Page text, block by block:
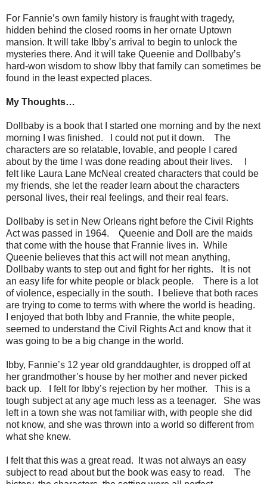
For Fannie’s own family history is fraught with tragedy,
hidden behind the closed rooms in her ornate Uptown
mansion. It will take Ibby’s arrival to begin to unlock the
mysteries there. And it will take Queenie and Dollbaby’s
hard-won wisdom to show Ibby that family can sometimes be
found in the least expected places.
My Thoughts…
Dollbaby is a book that I started one morning and by the next
morning I was finished. I could not put it down. The
characters are so relatable, lovable, and people I cared
about by the time I was done reading about their lives. I
felt like Laura Lane McNeal created characters that could be
my friends, she let the reader learn about the characters
personal lives, their real feelings, and their real fears.
Dollbaby is set in New Orleans right before the Civil Rights
Act was passed in 1964. Queenie and Doll are the maids
that come with the house that Frannie lives in. While
Queenie believes that this act will not mean anything,
Dollbaby wants to step out and fight for her rights. It is not
an easy life for white people or black people. There is a lot
of violence, especially in the south. I believe that both races
are trying to come to terms with where the world is heading.
I enjoyed that both Ibby and Frannie, the white people,
seemed to understand the Civil Rights Act and know that it
was going to be a big change in the world.
Ibby, Fannie’s 12 year old granddaughter, is dropped off at
her grandmother’s house by her mother and never picked
back up. I felt for Ibby’s rejection by her mother. This is a
tough subject at any age much less as a teenager. She was
left in a town she was not familiar with, with people she did
not know, and she was thrown into a world so different from
what she knew.
I felt that this was a great read. It was not always an easy
subject to read about but the book was easy to read. The